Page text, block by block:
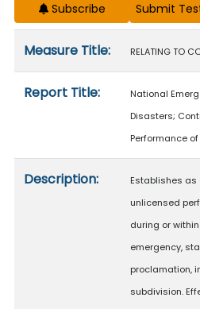
Subscribe
Measure Title: RELATING TO
Report Title:
National
Disasters;
Performance
Description:
Establishes as
unlicensed
during or
emergency,
proclamation,
subdivision.